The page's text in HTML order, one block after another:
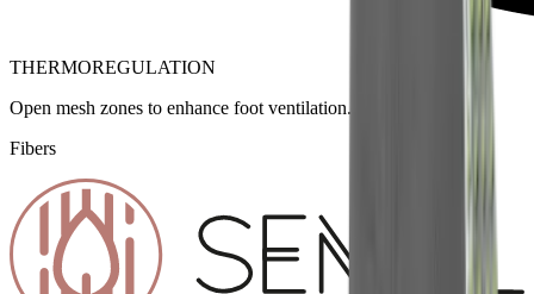
THERMOREGULATION
Open mesh zones to enhance foot ventilation.
Fibers